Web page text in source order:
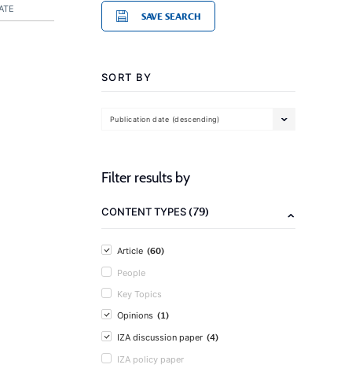
SAVE SEARCH
SORT BY
Publication date (descending)
Filter results by
CONTENT TYPES(79)
Article (60)
People
Key Topics
Opinions (1)
IZA discussion paper (4)
IZA policy paper